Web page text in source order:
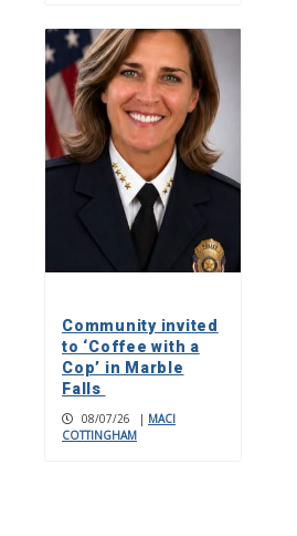
Community invited
to ‘Coffee with a
Cop’ in Marble
Falls
08/07/26 | MACI
COTTINGHAM